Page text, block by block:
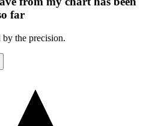
far
the precision.